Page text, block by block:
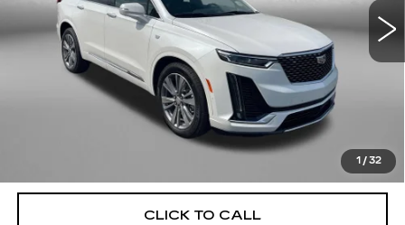
1 / 32
9353 mi Int.
Less
$54,494
Dealer Processing Charge
Price Includes Dealer Processing Charge. Not Required By
CLICK TO CALL